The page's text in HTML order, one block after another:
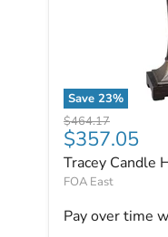
Save 23%
Tracey Candle
Original price
$464.17
Current price
$357.05
Tracey Candle
FOA East
Pay over time